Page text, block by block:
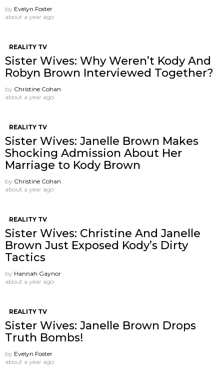
by Evelyn Foster
about a year ago
REALITY TV
Sister Wives: Why Weren’t Kody And
Robyn Brown Interviewed Together?
by Christine Cohan
about a year ago
REALITY TV
Sister Wives: Janelle Brown Makes
Shocking Admission About Her
Marriage to Kody Brown
by Christine Cohan
about a year ago
REALITY TV
Sister Wives: Christine And Janelle
Brown Just Exposed Kody’s Dirty
Tactics
by Hannah Gaynor
about a year ago
REALITY TV
Sister Wives: Janelle Brown Drops
Truth Bombs!
by Evelyn Foster
about a year ago